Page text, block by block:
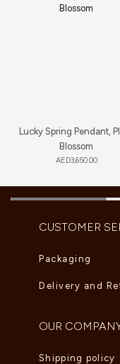
Lucky Spring Pendant,
Blossom
AED3,650.00
CUSTOMER
Packaging
Delivery and
OUR
Shipping policy